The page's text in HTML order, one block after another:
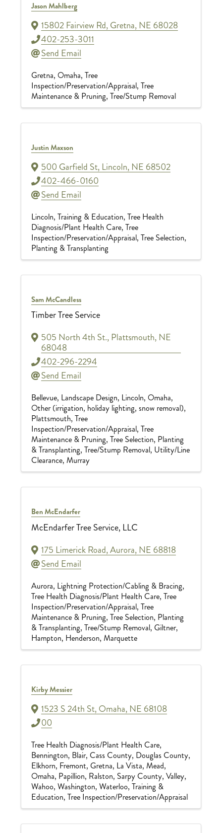
Jason Mahlberg
15802 Fairview Rd,Gretna,NE 68028
402-253-3011
Send Email
Gretna Omaha Tree
Inspection/Preservation/Appraisal Tree
Maintenance & Pruning Tree/Stump Removal
Justin Maxson
500 Garfield St,Lincoln,NE 68502
402-466-0160
Send Email
Lincoln Training & Education Tree Health
Diagnosis/Plant Health Care Tree
Inspection/Preservation/Appraisal Tree Selection,
Planting & Transplanting
Sam McCandless
Timber Tree Service
505 North 4th St.,Plattsmouth,NE
68048
402-296-2294
Send Email
Bellevue Landscape Design Lincoln Omaha
Other (irrigation, holiday lighting, snow removal)
Plattsmouth Tree
Inspection/Preservation/Appraisal Tree
Maintenance & Pruning Tree Selection, Planting
& Transplanting Tree/Stump Removal Utility/Line
Clearance Murray
Ben McEndarfer
McEndarfer Tree Service, LLC
175 Limerick Road,Aurora,NE 68818
Send Email
Aurora Lightning Protection/Cabling & Bracing
Tree Health Diagnosis/Plant Health Care Tree
Inspection/Preservation/Appraisal Tree
Maintenance & Pruning Tree Selection, Planting
& Transplanting Tree/Stump Removal Giltner
Hampton Henderson Marquette
Kirby Messier
1523 S 24th St,Omaha,NE 68108
00
Tree Health Diagnosis/Plant Health Care
Bennington Blair Cass County Douglas County
Elkhorn Fremont Gretna La Vista Mead
Omaha Papillion Ralston Sarpy County Valley
Wahoo Washington Waterloo Training &
Education Tree Inspection/Preservation/Appraisal